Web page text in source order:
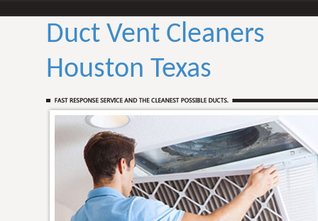
Duct Vent Cleaners
Houston Texas